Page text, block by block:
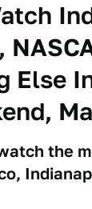
Else
the